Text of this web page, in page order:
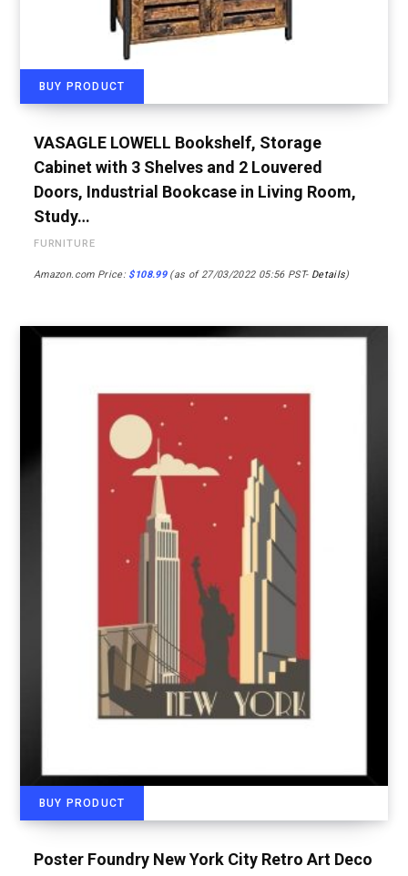
BUY PRODUCT
VASAGLE LOWELL Bookshelf, Storage
Cabinet with 3 Shelves and 2 Louvered
Doors, Industrial Bookcase in Living Room,
Study…
FURNITURE
Amazon.com Price: $108.99(as of 27/03/2022 05:56 PST- Details)
BUY PRODUCT
Poster Foundry New York City Retro Art Deco